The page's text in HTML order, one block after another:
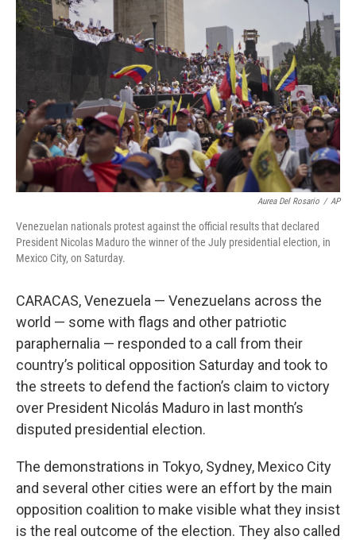
n
s
t
Aurea Del Rosario / AP
Venezuelan nationals protest against the official results that declared
President Nicolas Maduro the winner of the July presidential election, in
Mexico City, on Saturday.
CARACAS, Venezuela — Venezuelans across the
world — some with flags and other patriotic
paraphernalia — responded to a call from their
country’s political opposition Saturday and took to
the streets to defend the faction’s claim to victory
over President Nicolás Maduro in last month’s
disputed presidential election.
The demonstrations in Tokyo, Sydney, Mexico City
and several other cities were an effort by the main
opposition coalition to make visible what they insist
is the real outcome of the election. They also called